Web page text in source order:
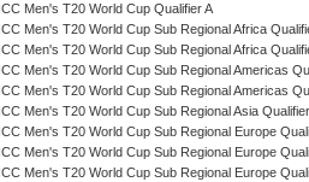
ICC Men's T20 World Cup Qualifier A
ICC Men's T20 World Cup Sub Regional Africa
ICC Men's T20 World Cup Sub Regional Africa
ICC Men's T20 World Cup Sub Regional Americas
ICC Men's T20 World Cup Sub Regional Americas
ICC Men's T20 World Cup Sub Regional Asia
ICC Men's T20 World Cup Sub Regional Europe
ICC Men's T20 World Cup Sub Regional Europe
ICC Men's T20 World Cup Sub Regional Europe